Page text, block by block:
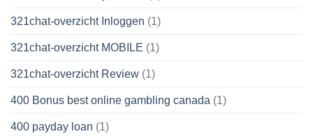
321chat-overzicht Inloggen (1)
321chat-overzicht MOBILE (1)
321chat-overzicht Review (1)
400 Bonus best online gambling canada (1)
400 payday loan (1)